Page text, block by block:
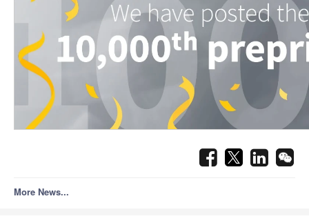
More News...